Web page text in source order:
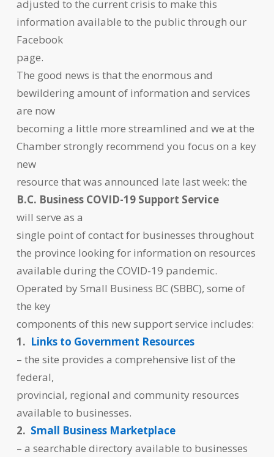
adjusted to the current crisis to make this
information available to the public through our
Facebook
page.
The good news is that the enormous and
bewildering amount of information and services
are now
becoming a little more streamlined and we at the
Chamber strongly recommend you focus on a key
new
resource that was announced late last week: the
B.C. Business COVID-19 Support Service
will serve as a
single point of contact for businesses throughout
the province looking for information on resources
available during the COVID-19 pandemic.
Operated by Small Business BC (SBBC), some of
the key
components of this new support service includes:
1. Links to Government Resources
– the site provides a comprehensive list of the
federal,
provincial, regional and community resources
available to businesses.
2. Small Business Marketplace
– a searchable directory available to businesses